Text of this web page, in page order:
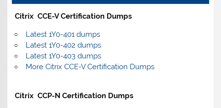
Citrix CCE-V Certification Dumps
Latest 1Y0-401 dumps
Latest 1Y0-402 dumps
Latest 1Y0-403 dumps
More Citrix CCE-V Certification Dumps
Citrix CCP-N Certification Dumps